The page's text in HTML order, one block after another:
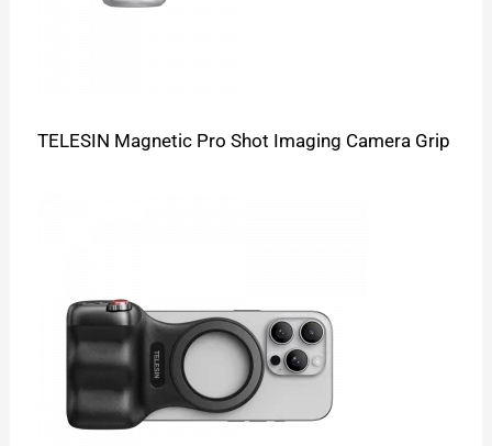
TELESIN Magnetic Pro Shot Imaging Camera Grip